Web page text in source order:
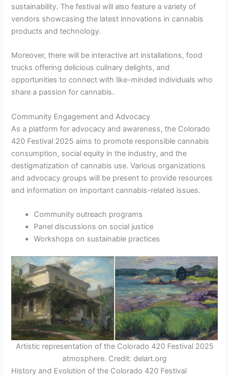
sustainability. The festival will also feature a variety of
vendors showcasing the latest innovations in cannabis
products and technology.
Moreover, there will be interactive art installations, food
trucks offering delicious culinary delights, and
opportunities to connect with like-minded individuals who
share a passion for cannabis.
Community Engagement and Advocacy
As a platform for advocacy and awareness, the Colorado
420 Festival 2025 aims to promote responsible cannabis
consumption, social equity in the industry, and the
destigmatization of cannabis use. Various organizations
and advocacy groups will be present to provide resources
and information on important cannabis-related issues.
Community outreach programs
Panel discussions on social justice
Workshops on sustainable practices
Artistic representation of the Colorado 420 Festival 2025
atmosphere. Credit: delart.org
History and Evolution of the Colorado 420 Festival